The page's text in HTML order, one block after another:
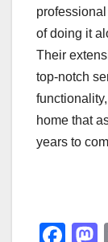
of doing it
Their
top-notch
home that
years to
F